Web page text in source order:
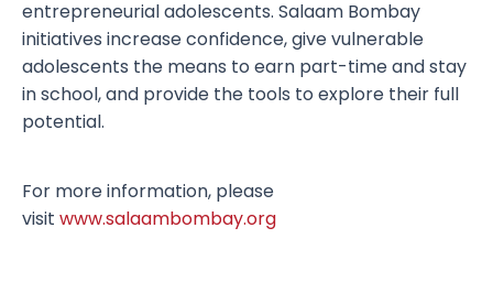
entrepreneurial adolescents. Salaam Bombay
initiatives increase confidence, give vulnerable
adolescents the means to earn part-time and stay
in school, and provide the tools to explore their full
potential.
For more information, please
visit www.salaambombay.org